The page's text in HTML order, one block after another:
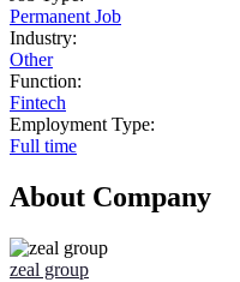
Permanent Job
Industry:
Other
Function:
Fintech
Employment Type:
Full time
About Company
zeal group